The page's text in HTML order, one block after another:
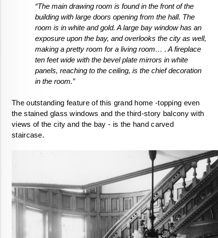
“The main drawing room is found in the front of the
building with large doors opening from the hall. The
room is in white and gold. A large bay window has an
exposure upon the bay, and overlooks the city as well,
making a pretty room for a living room… . A fireplace
ten feet wide with the bevel plate mirrors in white
panels, reaching to the ceiling, is the chief decoration
in the room.”
The outstanding feature of this grand home -topping even
the stained glass windows and the third-story balcony with
views of the city and the bay - is the hand carved
staircase.